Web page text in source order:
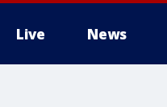
Live News